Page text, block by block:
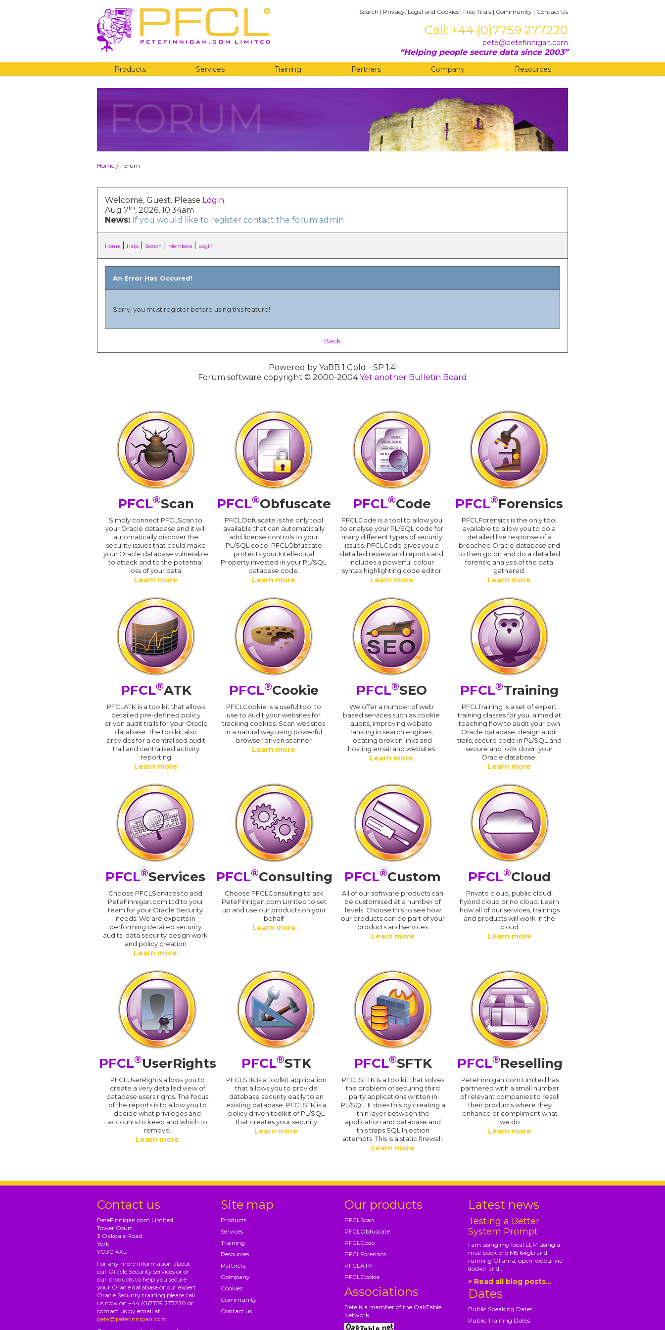
Search | Privacy, Legal and Cookies | Free Trials | Community | Contact Us
Call: +44 (0)7759 277220
pete@petefinnigan.com
Helping people secure data since 2003
Products Services Training Partners Company Resources
FORUM
Home / Forum
Welcome, Guest. Please Login.
Aug 7th, 2026, 10:34am
News: If you would like to register contact the forum admin
Home Help Search Members Login
An Error Has Occured!
Sorry, you must register before using this feature!
Back
Powered by YaBB 1 Gold - SP 1.4!
Forum software copyright © 2000-2004Yet another Bulletin Board
PFCL®Scan
Simply connect PFCLScan to
your Oracle database and it will
automatically discover the
security issues that could make
your Oracle database vulnerable
to attack and to the potential
loss of your data.
Learn more
PFCL®Obfuscate
PFCLObfuscate is the only tool
available that can automatically
add license controls to your
PL/SQL code. PFCLObfuscate
protects your Intellectual
Property invested in your PL/SQL
database code.
Learn more
PFCL®Code
PFCLCode is a tool to allow you
to analyse your PL/SQL code for
many different types of security
issues. PFCLCode gives you a
detailed review and reports and
includes a powerful colour
syntax highlighting code editor
Learn more
PFCL®Forensics
PFCLForensics is the only tool
available to allow you to do a
detailed live response of a
breached Oracle database and
to then go on and do a detailed
forensic analysis of the data
gathered.
Learn more
PFCL®ATK
PFCLATK is a toolkit that allows
detailed pre-defined policy
driven audit trails for your Oracle
database. The toolkit also
provides for a centralised audit
trail and centralised activity
reporting
Learn more
PFCL®Cookie
PFCLCookie is a useful tool to
use to audit your websites for
tracking cookies. Scan websites
in a natural way using powerful
browser driven scanner
Learn more
PFCL®SEO
We offer a number of web
based services such as cookie
audits, improving website
ranking in search engines,
locating broken links and
hosting email and websites
Learn more
PFCL®Training
PFCLTraining is a set of expert
training classes for you, aimed at
teaching how to audit your own
Oracle database, design audit
trails, secure code in PL/SQL and
secure and lock down your
Oracle database.
Learn more
PFCL®Services
Choose PFCLServices to add
PeteFinnigan.com Ltd to your
team for your Oracle Security
needs. We are experts in
performing detailed security
audits, data security design work
and policy creation
Learn more
PFCL®Consulting
Choose PFCLConsulting to ask
PeteFinnigan.com Limited to set
up and use our products on your
behalf
Learn more
PFCL®Custom
All of our software products can
be customised at a number of
levels. Choose this to see how
our products can be part of your
products and services
Learn more
PFCL®Cloud
Private cloud, public cloud,
hybrid cloud or no cloud. Learn
how all of our services, trainings
and products will work in the
cloud
Learn more
PFCL®UserRights
PFCLUserRights allows you to
create a very detailed view of
database users rights. The focus
of the reports is to allow you to
decide what privileges and
accounts to keep and which to
remove.
Learn more
PFCL®STK
PFCLSTK is a toolkit application
that allows you to provide
database security easily to an
existing database. PFCLSTK is a
policy driven toolkit of PL/SQL
that creates your security
Learn more
PFCL®SFTK
PFCLSFTK is a toolkit that solves
the problem of securing third
party applications written in
PL/SQL. It does this by creating a
thin layer between the
application and database and
this traps SQL Injection
attempts. This is a static firewall.
Learn more
PFCL®Reselling
PeteFinnigan.com Limited has
partnered with a small number
of relevant companies to resell
their products where they
enhance or compliment what
we do
Learn more
Contact us
PeteFinnigan.com Limited
Tower Court
3 Oakdale Road
York
YO30 4XL
For any more information about
our Oracle Security services or or
our products to help you secure
your Oracle database or our expert
Oracle Security training please call
us now on +44 (0)7759 277220 or
contact us by email at
pete@petefinnigan.com
Site map
Products
Services
Training
Resources
Partners
Company
Cookies
Community
Contact us
Our products
PFCLScan
PFCLObfuscate
PFCLCode
PFCLForensics
PFCLATK
PFCLCookie
Associations
Pete is a member of the OakTable
Network
Latest news
Testing a Better
System Prompt
I am using my local LLM using a
mac book pro M5 64gb and
running Ollama, open-webui via
docker and...
> Read all blog posts...
Dates
Public Speaking Dates
Public Training Dates